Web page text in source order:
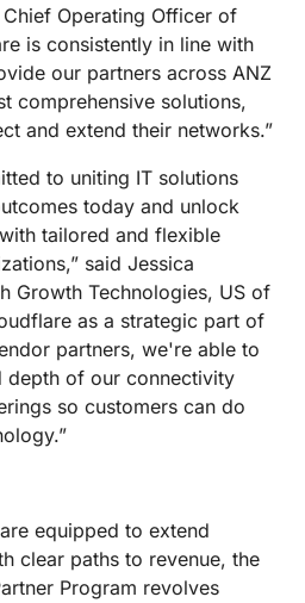
Operating Officer of
is consistently in line with
our partners across ANZ
comprehensive solutions,
and extend their networks.”
to uniting IT solutions
today and unlock
tailored and flexible
said Jessica
Growth Technologies, US of
as a strategic part of
partners, we're able to
depth of our connectivity
so customers can do
equipped to extend
clear paths to revenue, the
Program revolves